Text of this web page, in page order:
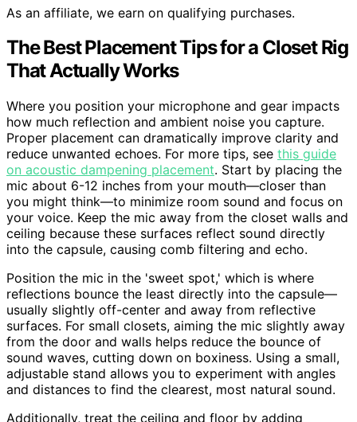
As an affiliate, we earn on qualifying purchases.
The Best Placement Tips for a Closet Rig
That Actually Works
Where you position your microphone and gear impacts
how much reflection and ambient noise you capture.
Proper placement can dramatically improve clarity and
reduce unwanted echoes. For more tips, see this guide
on acoustic dampening placement. Start by placing the
mic about 6-12 inches from your mouth—closer than
you might think—to minimize room sound and focus on
your voice. Keep the mic away from the closet walls and
ceiling because these surfaces reflect sound directly
into the capsule, causing comb filtering and echo.
Position the mic in the 'sweet spot,' which is where
reflections bounce the least directly into the capsule—
usually slightly off-center and away from reflective
surfaces. For small closets, aiming the mic slightly away
from the door and walls helps reduce the bounce of
sound waves, cutting down on boxiness. Using a small,
adjustable stand allows you to experiment with angles
and distances to find the clearest, most natural sound.
Additionally, treat the ceiling and floor by adding